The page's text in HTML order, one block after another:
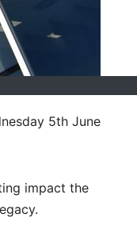
5th June
impact the